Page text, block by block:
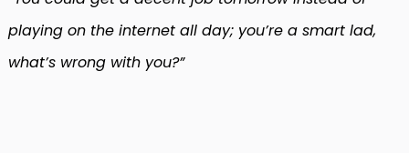
playing on the internet all day; you’re a smart lad,
what’s wrong with you?”